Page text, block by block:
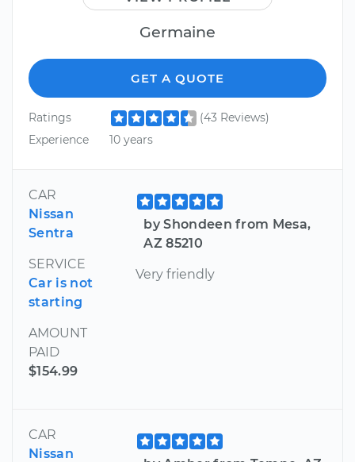
Germaine
GET A QUOTE
Ratings
(43 Reviews)
Experience
10 years
CAR
Nissan
Sentra
SERVICE
Car is not
starting
AMOUNT
PAID
$154.99
by Shondeen from Mesa,
AZ 85210
Very friendly
CAR
Nissan